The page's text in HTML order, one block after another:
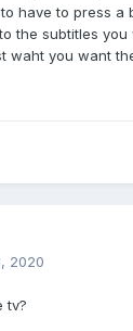
have to press a
the subtitles
waht you want
2020
tv?